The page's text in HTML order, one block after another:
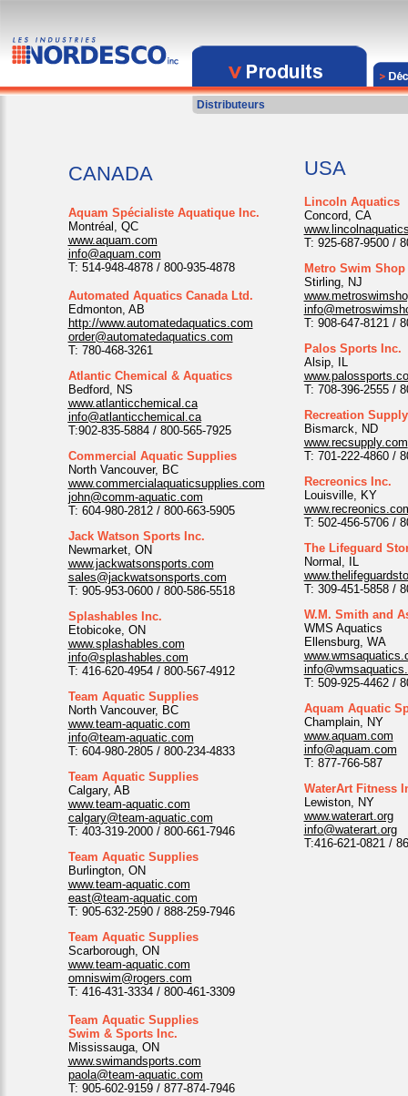
Distributeurs
CANADA
Aquam Spécialiste Aquatique Inc.
Montréal, QC
www.aquam.com
info@aquam.com
T: 514-948-4878 / 800-935-4878
Automated Aquatics Canada Ltd.
Edmonton, AB
http://www.automatedaquatics.com
order@automatedaquatics.com
T: 780-468-3261
Atlantic Chemical & Aquatics
Bedford, NS
www.atlanticchemical.ca
info@atlanticchemical.ca
T:902-835-5884 / 800-565-7925
Commercial Aquatic Supplies
North Vancouver, BC
www.commercialaquaticsupplies.com
john@comm-aquatic.com
T: 604-980-2812 / 800-663-5905
Jack Watson Sports Inc.
Newmarket, ON
www.jackwatsonsports.com
sales@jackwatsonsports.com
T: 905-953-0600 / 800-586-5518
Splashables Inc.
Etobicoke, ON
www.splashables.com
info@splashables.com
T: 416-620-4954 / 800-567-4912
Team Aquatic Supplies
North Vancouver, BC
www.team-aquatic.com
info@team-aquatic.com
T: 604-980-2805 / 800-234-4833
Team Aquatic Supplies
Calgary, AB
www.team-aquatic.com
calgary@team-aquatic.com
T: 403-319-2000 / 800-661-7946
Team Aquatic Supplies
Burlington, ON
www.team-aquatic.com
east@team-aquatic.com
T: 905-632-2590 / 888-259-7946
Team Aquatic Supplies
Scarborough, ON
www.team-aquatic.com
omniswim@rogers.com
T: 416-431-3334 / 800-461-3309
Team Aquatic Supplies
Swim & Sports Inc.
Mississauga, ON
www.swimandsports.com
paola@team-aquatic.com
T: 905-602-9159 / 877-874-7946
USA
Lincoln Aquatics
Concord, CA
T: 925-687-9500 /
Metro Swim Shop
Stirling, NJ
T: 908-647-8121 /
Palos Sports Inc.
Alsip, IL
T: 708-396-2555 /
Recreation
Bismarck, ND
www.recsupply.com
T: 701-222-4860 /
Recreonics Inc.
Louisville, KY
T: 502-456-5706 /
The Lifeguard
Normal, IL
T: 309-451-5858 /
W.M. Smith and
WMS Aquatics
Ellensburg, WA
T: 509-925-4462 /
Aquam Aquatic
Champlain, NY
www.aquam.com
info@aquam.com
T: 877-766-587
WaterArt Fitness
Lewiston, NY
www.waterart.org
info@waterart.org
T:416-621-0821 /